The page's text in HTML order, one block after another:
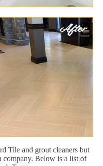
Tile and grout cleaners but
company. Below is a list of